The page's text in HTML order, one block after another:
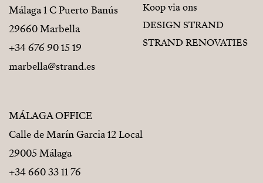
Málaga 1 C Puerto Banús
29660 Marbella
+34 676 90 15 19
marbella@strand.es
MÁLAGA OFFICE
Calle de Marín Garcia 12 Local
29005 Málaga
+34 660 33 11 76
Koop via ons
DESIGN STRAND
STRAND RENOVATIES